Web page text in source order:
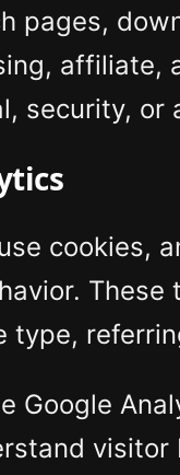
pages,
affiliate,
security, or
cookies,
These
type,
Google
visitor